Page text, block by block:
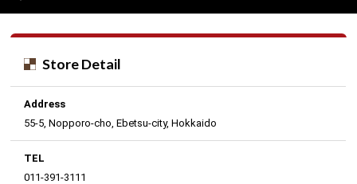
Store Detail
Address
55-5, Nopporo-cho, Ebetsu-city, Hokkaido
TEL
011-391-3111